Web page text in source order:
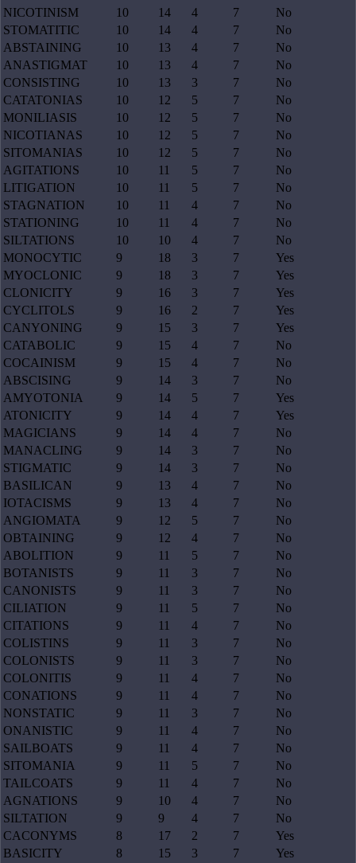
NICOTINISM
10 14 4 7
No
STOMATITIC
10 14 4 7
No
ABSTAINING
10 13 4 7
No
ANASTIGMAT
10 13 4 7
No
CONSISTING
10 13 3 7
No
CATATONIAS
10 12 5 7
No
MONILIASIS
10 12 5 7
No
NICOTIANAS
10 12 5 7
No
SITOMANIAS
10 12 5 7
No
AGITATIONS
10 11 5 7
No
LITIGATION
10 11 5 7
No
STAGNATION
10 11 4 7
No
STATIONING
10 11 4 7
No
SILTATIONS
10 10 4 7
No
MONOCYTIC
9 18 3 7
Yes
MYOCLONIC
9 18 3 7
Yes
CLONICITY
9 16 3 7
Yes
CYCLITOLS
9 16 2 7
Yes
CANYONING
9 15 3 7
Yes
CATABOLIC
9 15 4 7
No
COCAINISM
9 15 4 7
No
ABSCISING
9 14 3 7
No
AMYOTONIA
9 14 5 7
Yes
ATONICITY
9 14 4 7
Yes
MAGICIANS
9 14 4 7
No
MANACLING
9 14 3 7
No
STIGMATIC
9 14 3 7
No
BASILICAN
9 13 4 7
No
IOTACISMS
9 13 4 7
No
ANGIOMATA
9 12 5 7
No
OBTAINING
9 12 4 7
No
ABOLITION
9 11 5 7
No
BOTANISTS
9 11 3 7
No
CANONISTS
9 11 3 7
No
CILIATION
9 11 5 7
No
CITATIONS
9 11 4 7
No
COLISTINS
9 11 3 7
No
COLONISTS
9 11 3 7
No
COLONITIS
9 11 4 7
No
CONATIONS
9 11 4 7
No
NONSTATIC
9 11 3 7
No
ONANISTIC
9 11 4 7
No
SAILBOATS
9 11 4 7
No
SITOMANIA
9 11 5 7
No
TAILCOATS
9 11 4 7
No
AGNATIONS
9 10 4 7
No
SILTATION
9 9 4 7
No
CACONYMS
8 17 2 7
Yes
BASICITY
8 15 3 7
Yes